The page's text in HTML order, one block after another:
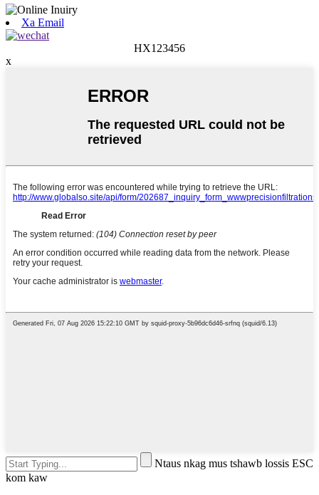
Xa Email
HX123456
x
Ntaus nkag mus tshawb lossis ESC
kom kaw